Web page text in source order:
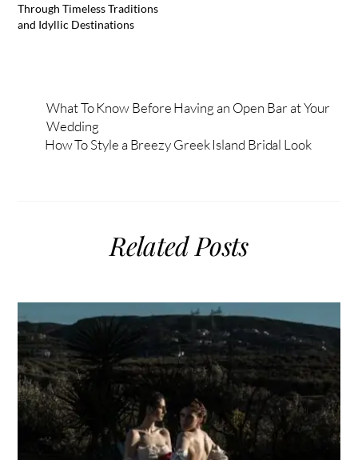
Through Timeless Traditions
and Idyllic Destinations
What To Know Before Having an Open Bar at Your
Wedding
How To Style a Breezy Greek Island Bridal Look
Related Posts